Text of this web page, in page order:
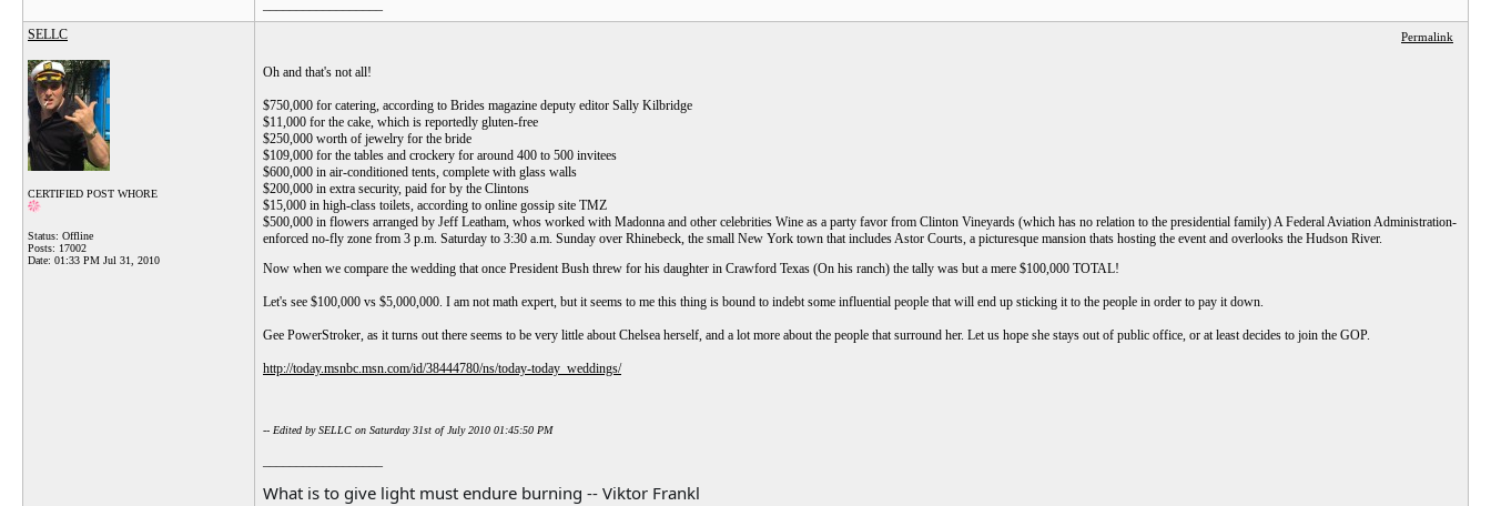
SELLC
CERTIFIED POST WHORE
Status: Offline
Posts: 17002
Date: 01:33 PM Jul 31, 2010
Permalink
Oh and that's not all!
$750,000 for catering, according to Brides magazine deputy editor Sally Kilbridge
$11,000 for the cake, which is reportedly gluten-free
$250,000 worth of jewelry for the bride
$109,000 for the tables and crockery for around 400 to 500 invitees
$600,000 in air-conditioned tents, complete with glass walls
$200,000 in extra security, paid for by the Clintons
$15,000 in high-class toilets, according to online gossip site TMZ
$500,000 in flowers arranged by Jeff Leatham, whos worked with Madonna and other celebrities Wine as a party favor from Clinton Vineyards (which has no relation to the presidential family) A Federal Aviation Administration-
enforced no-fly zone from 3 p.m. Saturday to 3:30 a.m. Sunday over Rhinebeck, the small New York town that includes Astor Courts, a picturesque mansion thats hosting the event and overlooks the Hudson River.
Now when we compare the wedding that once President Bush threw for his daughter in Crawford Texas (On his ranch) the tally was but a mere $100,000 TOTAL!
Let's see $100,000 vs $5,000,000. I am not math expert, but it seems to me this thing is bound to indebt some influential people that will end up sticking it to the people in order to pay it down.
Gee PowerStroker, as it turns out there seems to be very little about Chelsea herself, and a lot more about the people that surround her. Let us hope she stays out of public office, or at least decides to join the GOP.
http://today.msnbc.msn.com/id/38444780/ns/today-today_weddings/
-- Edited by SELLC on Saturday 31st of July 2010 01:45:50 PM
What is to give light must endure burning -- Viktor Frankl